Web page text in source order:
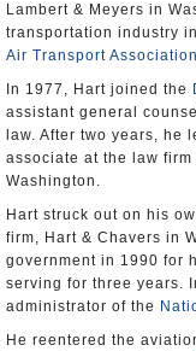
Lambert & Meyers in
transportation industry
Air Transport
In 1977, Hart joined the
assistant general
law. After two years, he
associate at the law
Washington.
Hart struck out on his
firm, Hart & Chavers in
government in 1990 for
serving for three years.
administrator of the
He reentered the